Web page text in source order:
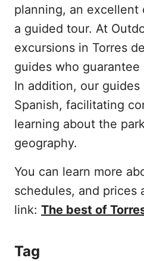
planning, an
a guided tour. At
excursions in Torres
guides who
In addition, our guides
Spanish, facilitating
learning about the
geography.
You can learn more
schedules, and prices
link: The best of
Tag